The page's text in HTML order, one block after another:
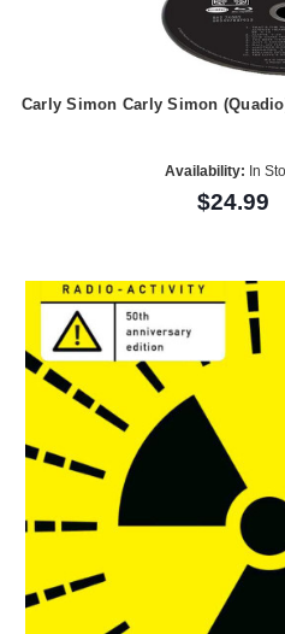
Carly Simon Carly Simon
Availability: In
$24.99